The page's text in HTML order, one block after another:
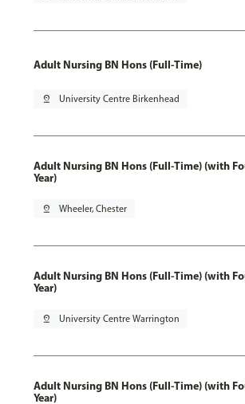
Adult Nursing BN Hons (Full-Time)
pin_drop University Centre Birkenhead
Adult Nursing BN Hons (Full-Time) (with
Year)
pin_drop Wheeler, Chester
Adult Nursing BN Hons (Full-Time) (with
Year)
pin_drop University Centre Warrington
Adult Nursing BN Hons (Full-Time) (with
Year)